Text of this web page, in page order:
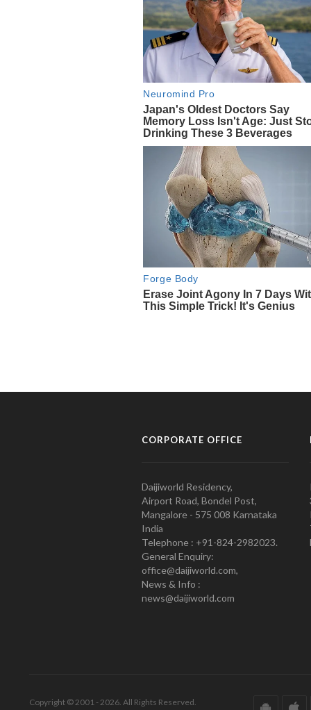
CORPORATE OFFICE
Daijiworld Residency,
Airport Road, Bondel Post,
Mangalore - 575 008 Karnataka
India
Telephone : +91-824-2982023.
General Enquiry:
office@daijiworld.com,
News & Info :
news@daijiworld.com
Copyright © 2001 - 2026. All Rights Reserved.